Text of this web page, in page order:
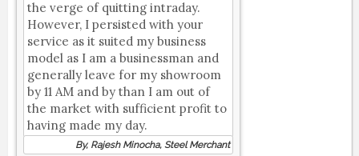
the verge of quitting intraday.
However, I persisted with your
service as it suited my business
model as I am a businessman and
generally leave for my showroom
by 11 AM and by than I am out of
the market with sufficient profit to
having made my day.
By, Rajesh Minocha, Steel Merchant